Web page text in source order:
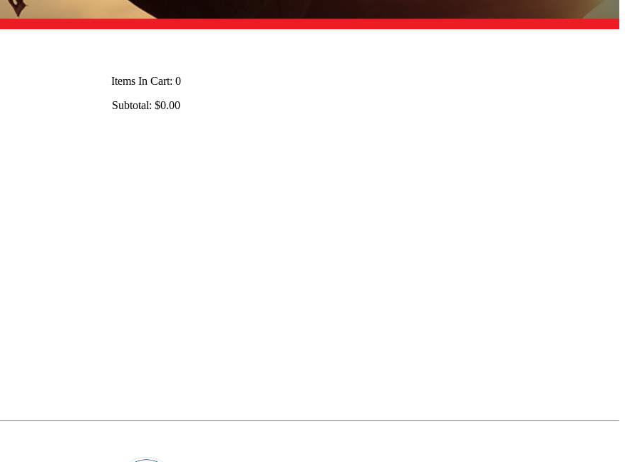
Items In Cart: 0
Subtotal: $0.00